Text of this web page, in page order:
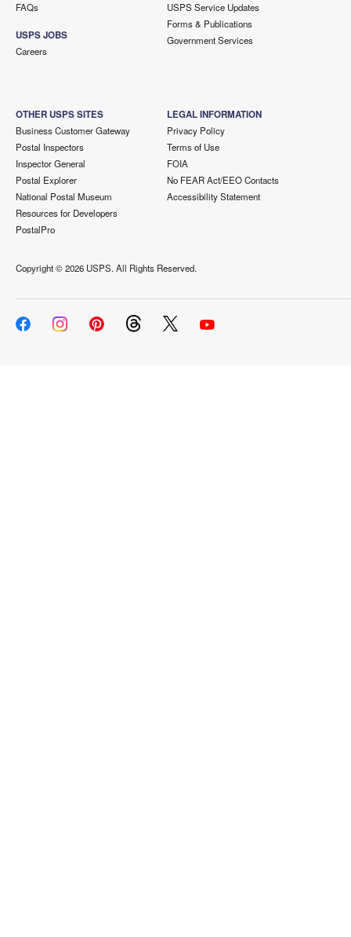
FAQs
USPS JOBS
Careers
USPS Service Updates
Forms & Publications
Government Services
OTHER USPS SITES
Business Customer Gateway
Postal Inspectors
Inspector General
Postal Explorer
National Postal Museum
Resources for Developers
PostalPro
LEGAL INFORMATION
Privacy Policy
Terms of Use
FOIA
No FEAR Act/EEO Contacts
Accessibility Statement
Copyright ©2026 USPS. All Rights Reserved.